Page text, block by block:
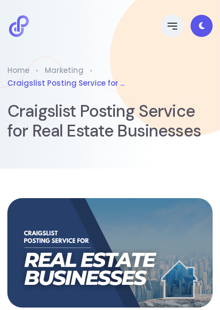
Home
Marketing
Craigslist Posting Service for ...
Craigslist Posting Service
for Real Estate Businesses